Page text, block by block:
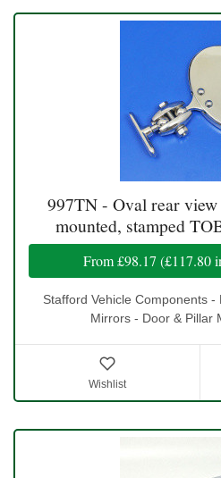
997TN - Oval rear
mounted, stamped
From£98.17 (£117.80
Stafford Vehicle Components
Mirrors - Door & Pillar
Wishlist